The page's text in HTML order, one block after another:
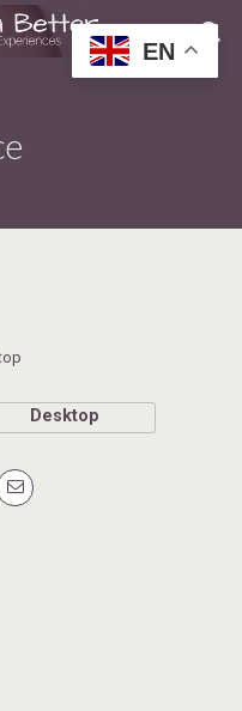
Desktop
EN